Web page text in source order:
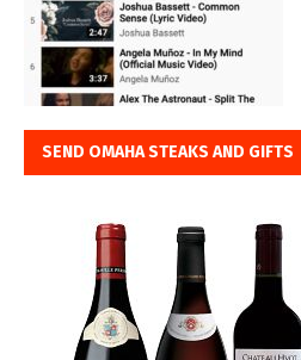
SEND OMAHA STEAKS AND GIFTS